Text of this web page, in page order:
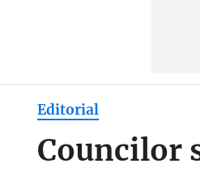
Editorial
Councilor